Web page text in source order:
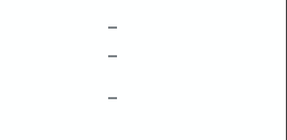
–
–
–